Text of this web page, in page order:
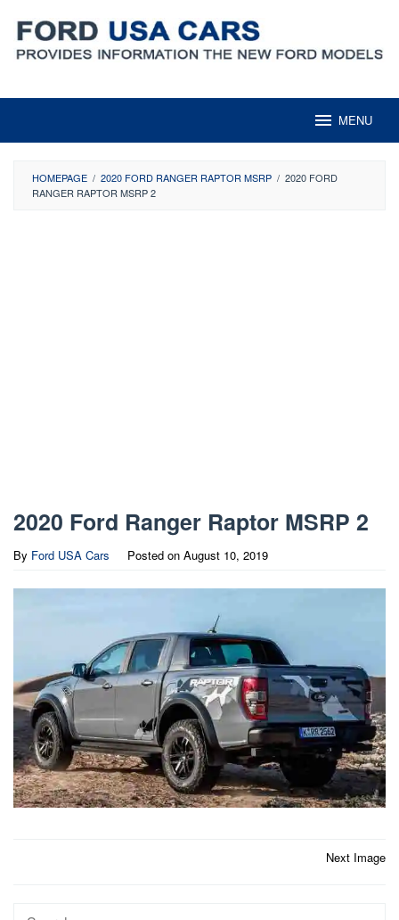
content
MENU
HOMEPAGE / 2020 FORD RANGER RAPTOR MSRP / 2020 FORD
RANGER RAPTOR MSRP 2
2020 Ford Ranger Raptor MSRP 2
By Ford USA Cars Posted on August 10, 2019
Next Image
Search